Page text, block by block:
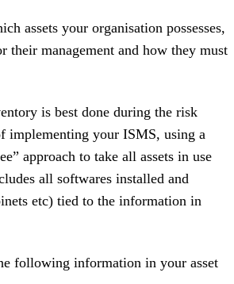
assets your organisation possesses,
their management and how they must
is best done during the risk
implementing your ISMS, using a
approach to take all assets in use
all softwares installed and
etc) tied to the information in
following information in your asset